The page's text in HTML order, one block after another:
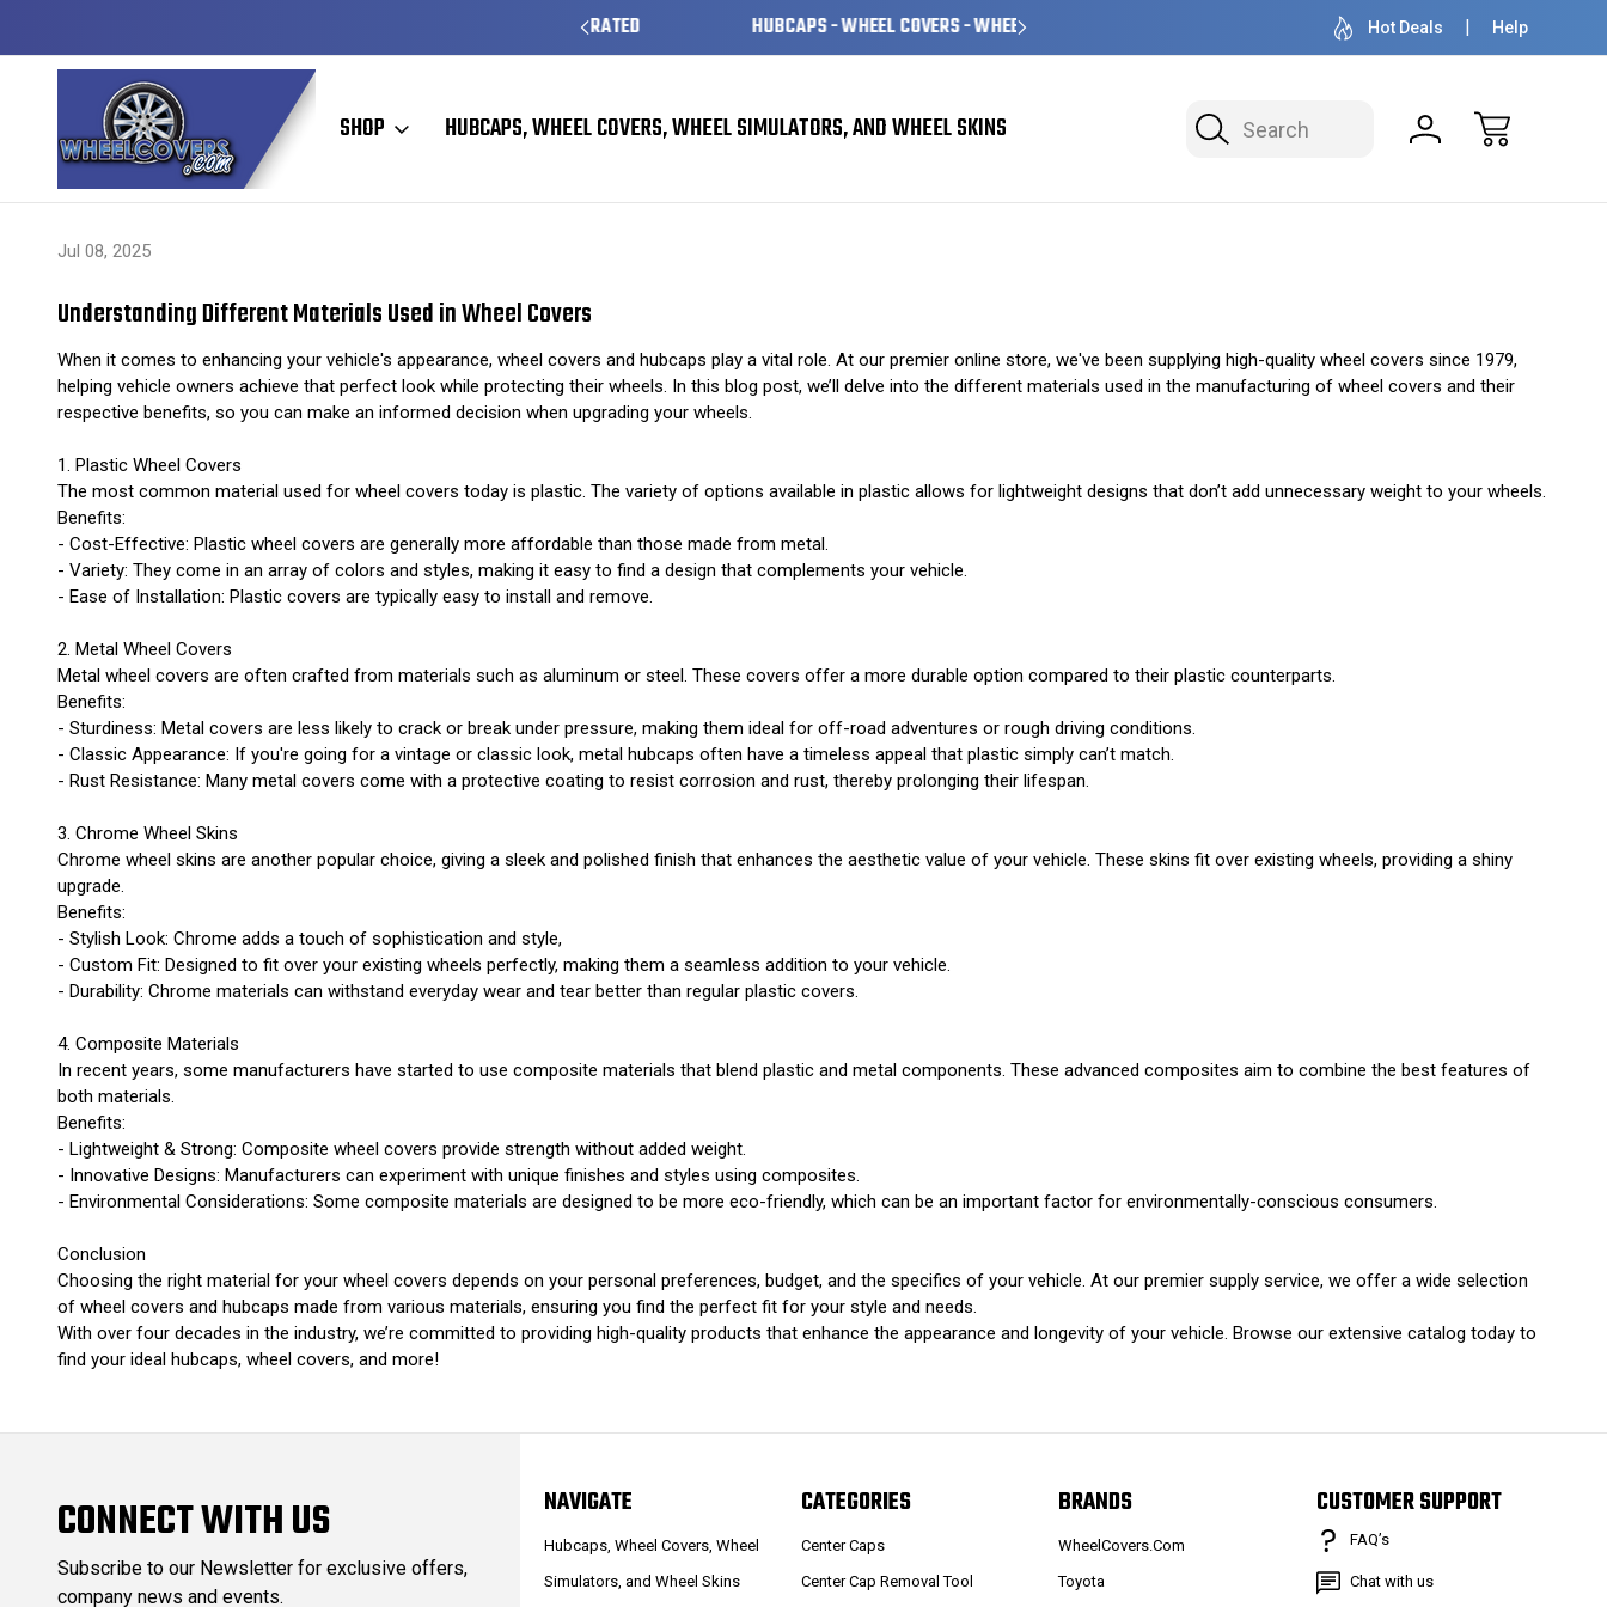
HUBCAPS - WHEEL COVERS - WHEEL SKINS OVER 1 MILLION READY TO SHIP 50+ YEARS
Hot Deals Help
Search
SHOP HUBCAPS, WHEEL COVERS, WHEEL SIMULATORS, AND WHEEL SKINS
Jul 08, 2025
Understanding Different Materials Used in Wheel Covers
When it comes to enhancing your vehicle's appearance, wheel covers and hubcaps play a vital role. At our premier online store, we've been supplying high-quality wheel covers since 1979,
helping vehicle owners achieve that perfect look while protecting their wheels. In this blog post, we’ll delve into the different materials used in the manufacturing of wheel covers and their
respective benefits, so you can make an informed decision when upgrading your wheels.
1. Plastic Wheel Covers
The most common material used for wheel covers today is plastic. The variety of options available in plastic allows for lightweight designs that don’t add unnecessary weight to your wheels.
Benefits:
- Cost-Effective: Plastic wheel covers are generally more affordable than those made from metal.
- Variety: They come in an array of colors and styles, making it easy to find a design that complements your vehicle.
- Ease of Installation: Plastic covers are typically easy to install and remove.
2. Metal Wheel Covers
Metal wheel covers are often crafted from materials such as aluminum or steel. These covers offer a more durable option compared to their plastic counterparts.
Benefits:
- Sturdiness: Metal covers are less likely to crack or break under pressure, making them ideal for off-road adventures or rough driving conditions.
- Classic Appearance: If you're going for a vintage or classic look, metal hubcaps often have a timeless appeal that plastic simply can’t match.
- Rust Resistance: Many metal covers come with a protective coating to resist corrosion and rust, thereby prolonging their lifespan.
3. Chrome Wheel Skins
Chrome wheel skins are another popular choice, giving a sleek and polished finish that enhances the aesthetic value of your vehicle. These skins fit over existing wheels, providing a shiny
upgrade.
Benefits:
- Stylish Look: Chrome adds a touch of sophistication and style,
- Custom Fit: Designed to fit over your existing wheels perfectly, making them a seamless addition to your vehicle.
- Durability: Chrome materials can withstand everyday wear and tear better than regular plastic covers.
4. Composite Materials
In recent years, some manufacturers have started to use composite materials that blend plastic and metal components. These advanced composites aim to combine the best features of
both materials.
Benefits:
- Lightweight & Strong: Composite wheel covers provide strength without added weight.
- Innovative Designs: Manufacturers can experiment with unique finishes and styles using composites.
- Environmental Considerations: Some composite materials are designed to be more eco-friendly, which can be an important factor for environmentally-conscious consumers.
Conclusion
Choosing the right material for your wheel covers depends on your personal preferences, budget, and the specifics of your vehicle. At our premier supply service, we offer a wide selection
of wheel covers and hubcaps made from various materials, ensuring you find the perfect fit for your style and needs.
With over four decades in the industry, we’re committed to providing high-quality products that enhance the appearance and longevity of your vehicle. Browse our extensive catalog today to
find your ideal hubcaps, wheel covers, and more!
CONNECT WITH US
Subscribe to our Newsletter for exclusive offers,
company news and events.
NAVIGATE
Hubcaps, Wheel Covers, Wheel
Simulators, and Wheel Skins
CATEGORIES
Center Caps
Center Cap Removal Tool
BRANDS
WheelCovers.Com
Toyota
CUSTOMER SUPPORT
FAQ’s
Chat with us